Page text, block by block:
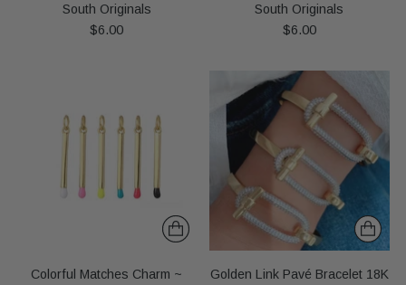
South Originals
$6.00
South Originals
$6.00
Colorful Matches Charm ~
Golden Link Pavé Bracelet 18K